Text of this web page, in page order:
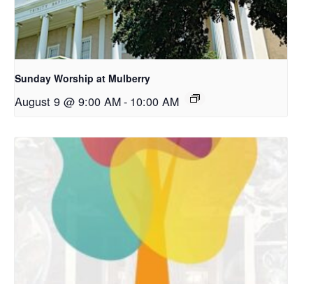
Sunday Worship at Mulberry
August 9 @ 9:00 AM- 10:00 AM